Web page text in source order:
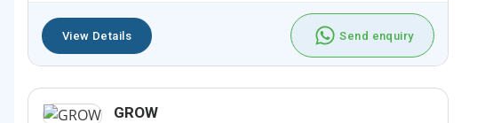
View Details Send enquiry
GROW